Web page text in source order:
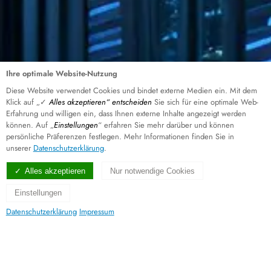
Ihre optimale Website-Nutzung
Diese Website verwendet Cookies und bindet externe Medien ein. Mit dem
Klick auf „✓ Alles akzeptieren“ entscheiden Sie sich für eine optimale Web-
Erfahrung und willigen ein, dass Ihnen externe Inhalte angezeigt werden
können. Auf „Einstellungen“ erfahren Sie mehr darüber und können
persönliche Präferenzen festlegen. Mehr Informationen finden Sie in
unserer Datenschutzerklärung.
Alles akzeptieren Nur notwendige Cookies
Einstellungen
Datenschutzerklärung Impressum